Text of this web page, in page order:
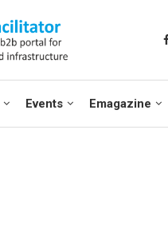
Events Emagazine